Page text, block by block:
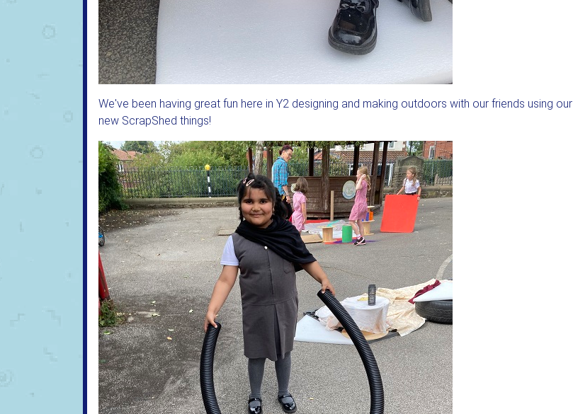
We've been having great fun here in Y2 designing and making outdoors with our friends using our
new ScrapShed things!